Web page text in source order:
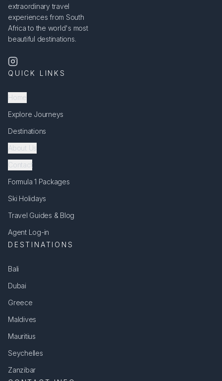
extraordinary travel
experiences from South
Africa to the world's most
beautiful destinations.
QUICK LINKS
Home
Explore Journeys
Destinations
About Us
Contact
Formula 1 Packages
Ski Holidays
Travel Guides & Blog
Agent Log-in
DESTINATIONS
Bali
Dubai
Greece
Maldives
Mauritius
Seychelles
Zanzibar